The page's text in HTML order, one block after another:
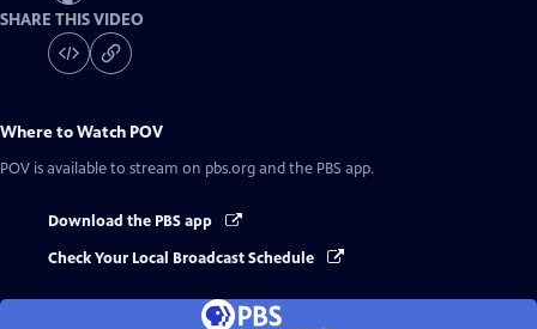
SHARE THIS VIDEO
Where to Watch POV
POV is available to stream on pbs.org and the PBS app.
Download the PBS app
Check Your Local Broadcast Schedule